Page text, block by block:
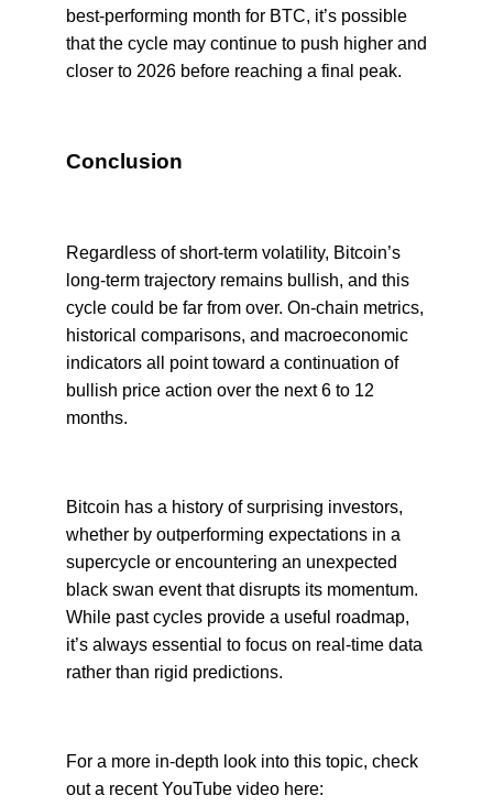
best-performing month for BTC, it’s possible
that the cycle may continue to push higher and
closer to 2026 before reaching a final peak.
Conclusion
Regardless of short-term volatility, Bitcoin’s
long-term trajectory remains bullish, and this
cycle could be far from over. On-chain metrics,
historical comparisons, and macroeconomic
indicators all point toward a continuation of
bullish price action over the next 6 to 12
months.
Bitcoin has a history of surprising investors,
whether by outperforming expectations in a
supercycle or encountering an unexpected
black swan event that disrupts its momentum.
While past cycles provide a useful roadmap,
it’s always essential to focus on real-time data
rather than rigid predictions.
For a more in-depth look into this topic, check
out a recent YouTube video here: